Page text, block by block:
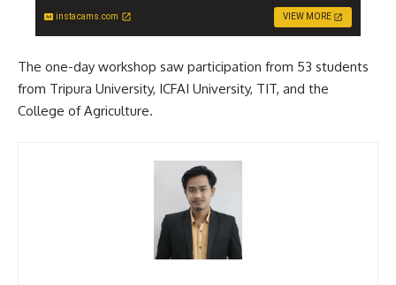
instacams.com VIEW MORE
The one-day workshop saw participation from 53 students
from Tripura University, ICFAI University, TIT, and the
College of Agriculture.